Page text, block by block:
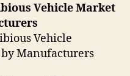
Vehicle Market
Vehicle
Manufacturers